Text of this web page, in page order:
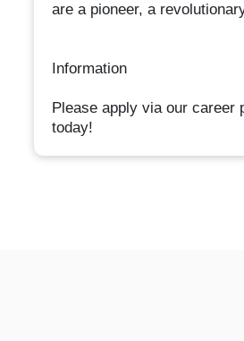
are a pioneer, a
Information
Please apply via our
today!